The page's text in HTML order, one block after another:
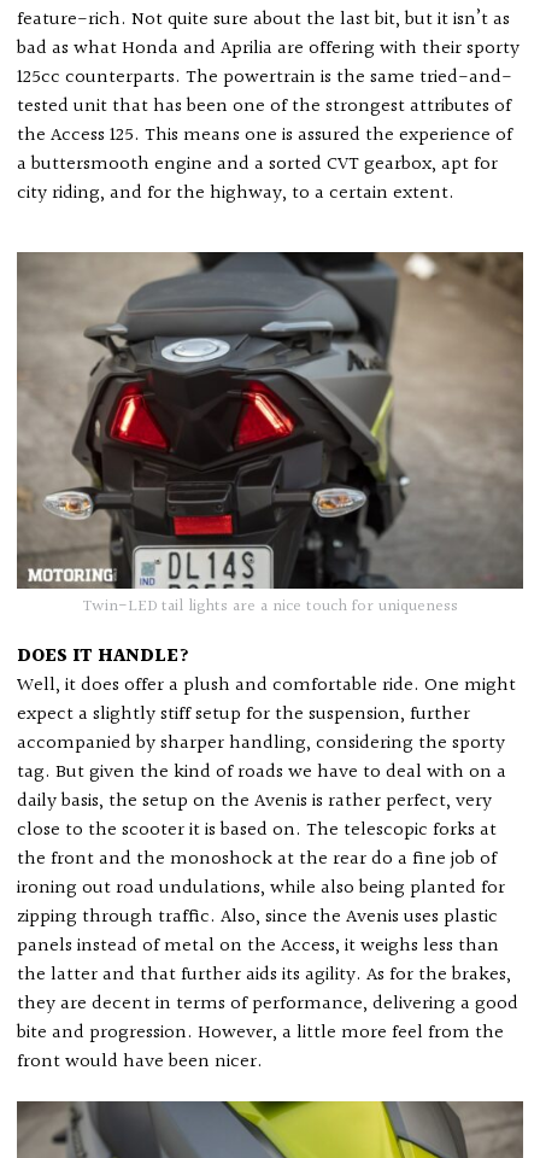
feature-rich. Not quite sure about the last bit, but it isn’t as
bad as what Honda and Aprilia are offering with their sporty
125cc counterparts. The powertrain is the same tried-and-
tested unit that has been one of the strongest attributes of
the Access 125. This means one is assured the experience of
a buttersmooth engine and a sorted CVT gearbox, apt for
city riding, and for the highway, to a certain extent.
Twin-LED tail lights are a nice touch for uniqueness
DOES IT HANDLE?
Well, it does offer a plush and comfortable ride. One might
expect a slightly stiff setup for the suspension, further
accompanied by sharper handling, considering the sporty
tag. But given the kind of roads we have to deal with on a
daily basis, the setup on the Avenis is rather perfect, very
close to the scooter it is based on. The telescopic forks at
the front and the monoshock at the rear do a fine job of
ironing out road undulations, while also being planted for
zipping through traffic. Also, since the Avenis uses plastic
panels instead of metal on the Access, it weighs less than
the latter and that further aids its agility. As for the brakes,
they are decent in terms of performance, delivering a good
bite and progression. However, a little more feel from the
front would have been nicer.